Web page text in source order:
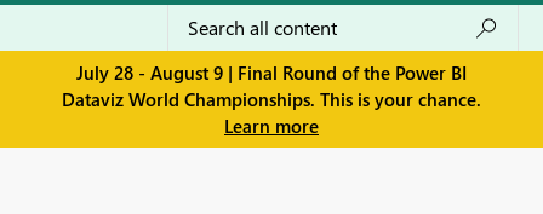
July 28 - August 9 | Final Round of the Power BI
Dataviz World Championships. This is your chance.
Learn more